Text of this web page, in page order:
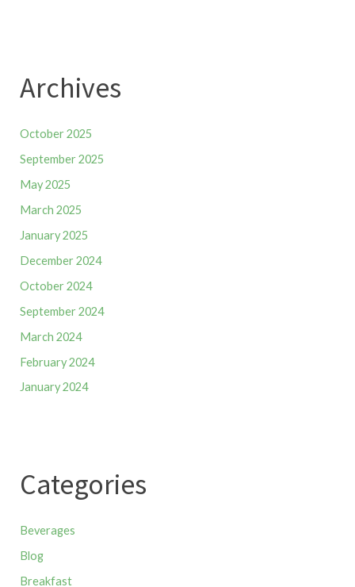
Archives
October 2025
September 2025
May 2025
March 2025
January 2025
December 2024
October 2024
September 2024
March 2024
February 2024
January 2024
Categories
Beverages
Blog
Breakfast